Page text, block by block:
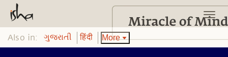
Also in: ગુજરાતી हिंदी More